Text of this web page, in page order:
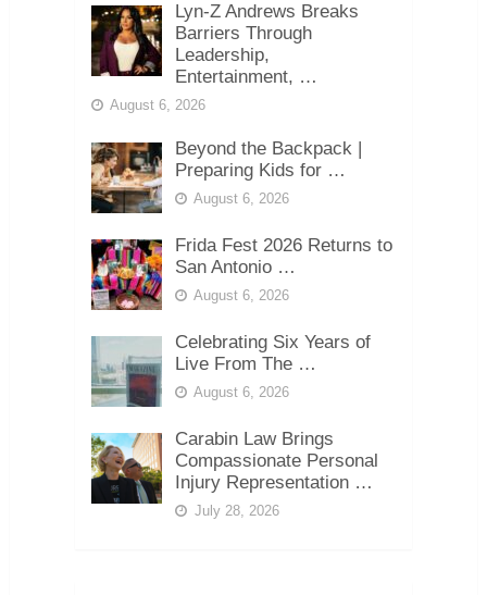
Lyn-Z Andrews Breaks
Barriers Through
Leadership,
Entertainment, …
August 6, 2026
Beyond the Backpack |
Preparing Kids for …
August 6, 2026
Frida Fest 2026 Returns to
San Antonio …
August 6, 2026
Celebrating Six Years of
Live From The …
August 6, 2026
Carabin Law Brings
Compassionate Personal
Injury Representation …
July 28, 2026